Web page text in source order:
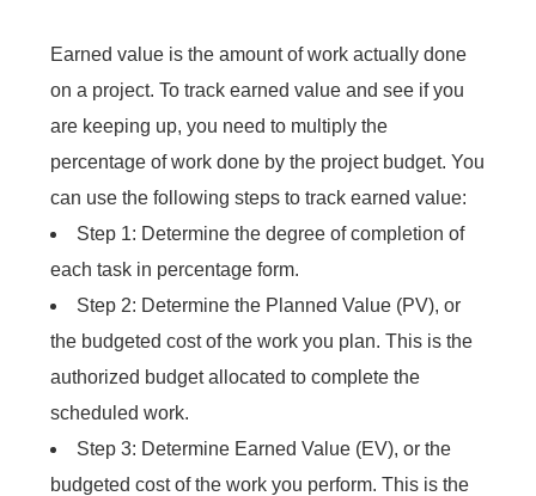
Earned value is the amount of work actually done
on a project. To track earned value and see if you
are keeping up, you need to multiply the
percentage of work done by the project budget. You
can use the following steps to track earned value:
Step 1: Determine the degree of completion of
each task in percentage form.
Step 2: Determine the Planned Value (PV), or
the budgeted cost of the work you plan. This is the
authorized budget allocated to complete the
scheduled work.
Step 3: Determine Earned Value (EV), or the
budgeted cost of the work you perform. This is the